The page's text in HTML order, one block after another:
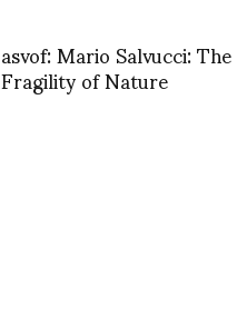
asvof: Mario Salvucci: The
Fragility of Nature